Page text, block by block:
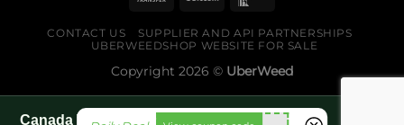
CONTACT US
SUPPLIER AND API PARTNERSHIPS
UBERWEEDSHOP WEBSITE FOR SALE
Copyright 2026 © UberWeed
Canada World Cup 2026 fan guide pages